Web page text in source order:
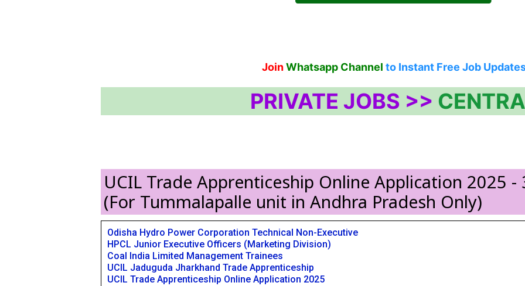
JoinWhatsapp Channel to Instant Free Job
PRIVATE JOBS >>
UCIL Trade Apprenticeship Online Application 2025 -
(For Tummalapalle unit in Andhra Pradesh Only)
Odisha Hydro Power Corporation Technical Non-Executive
HPCL Junior Executive Officers (Marketing Division)
Coal India Limited Management Trainees
UCIL Jaduguda Jharkhand Trade Apprenticeship
UCIL Trade Apprenticeship Online Application 2025